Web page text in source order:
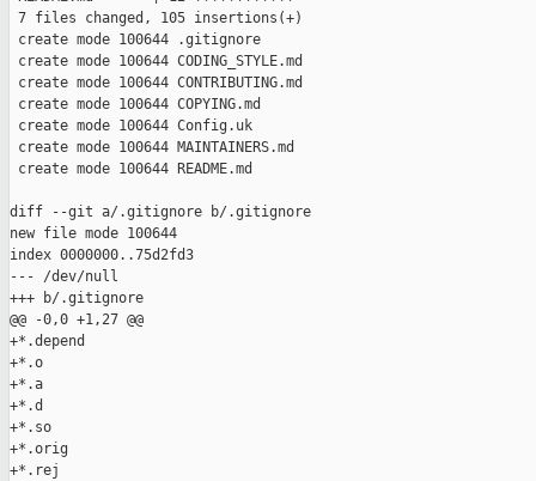
7 files changed, 105 insertions(+)
create mode 100644 .gitignore
create mode 100644 CODING_STYLE.md
create mode 100644 CONTRIBUTING.md
create mode 100644 COPYING.md
create mode 100644 Config.uk
create mode 100644 MAINTAINERS.md
create mode 100644 README.md
diff --git a/.gitignore b/.gitignore
new file mode 100644
index 0000000..75d2fd3
--- /dev/null
+++ b/.gitignore
@@ -0,0 +1,27 @@
+*.depend
+*.o
+*.a
+*.d
+*.so
+*.orig
+*.rej